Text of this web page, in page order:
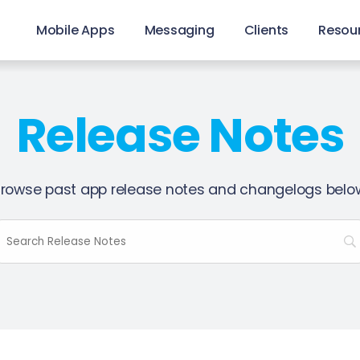
Mobile Apps Messaging Clients
Release Notes
past app release notes and changelogs